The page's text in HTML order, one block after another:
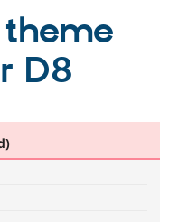
Drupal AI
Find a
D8